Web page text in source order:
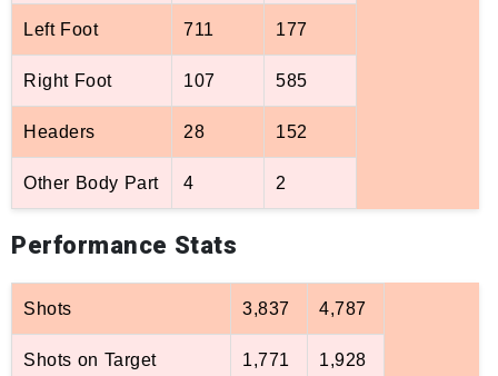
Left Foot 711 177
Right Foot 107 585
Headers 28 152
Other Body Part 4 2
Performance Stats
Shots 3,837 4,787
Shots on Target 1,771 1,928